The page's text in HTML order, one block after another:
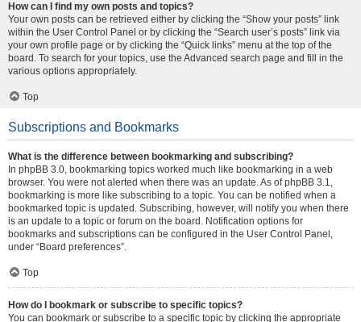
How can I find my own posts and topics?
Your own posts can be retrieved either by clicking the “Show your posts” link
within the User Control Panel or by clicking the “Search user’s posts” link via
your own profile page or by clicking the “Quick links” menu at the top of the
board. To search for your topics, use the Advanced search page and fill in the
various options appropriately.
Top
Subscriptions and Bookmarks
What is the difference between bookmarking and subscribing?
In phpBB 3.0, bookmarking topics worked much like bookmarking in a web
browser. You were not alerted when there was an update. As of phpBB 3.1,
bookmarking is more like subscribing to a topic. You can be notified when a
bookmarked topic is updated. Subscribing, however, will notify you when there
is an update to a topic or forum on the board. Notification options for
bookmarks and subscriptions can be configured in the User Control Panel,
under “Board preferences”.
Top
How do I bookmark or subscribe to specific topics?
You can bookmark or subscribe to a specific topic by clicking the appropriate